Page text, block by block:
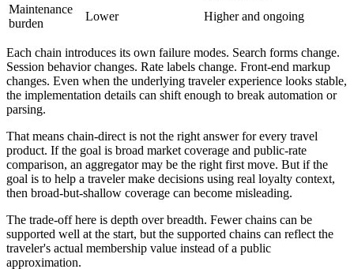
Maintenance
burden
Lower Higher and ongoing
Each chain introduces its own failure modes. Search forms change.
Session behavior changes. Rate labels change. Front-end markup
changes. Even when the underlying traveler experience looks stable,
the implementation details can shift enough to break automation or
parsing.
That means chain-direct is not the right answer for every travel
product. If the goal is broad market coverage and public-rate
comparison, an aggregator may be the right first move. But if the
goal is to help a traveler make decisions using real loyalty context,
then broad-but-shallow coverage can become misleading.
The trade-off here is depth over breadth. Fewer chains can be
supported well at the start, but the supported chains can reflect the
traveler's actual membership value instead of a public
approximation.